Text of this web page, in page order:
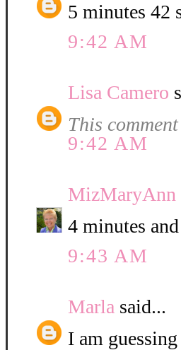
5 minutes 42
9:42 AM
Lisa Camero
This
9:42 AM
MizMaryAnn
4 minutes
9:43 AM
Marla said...
I am